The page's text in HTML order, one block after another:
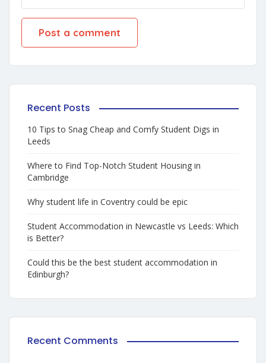
Recent Posts
10 Tips to Snag Cheap and Comfy Student Digs in
Leeds
Where to Find Top-Notch Student Housing in
Cambridge
Why student life in Coventry could be epic
Student Accommodation in Newcastle vs Leeds: Which
is Better?
Could this be the best student accommodation in
Edinburgh?
Recent Comments